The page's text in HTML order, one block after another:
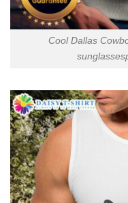
Cool Dallas